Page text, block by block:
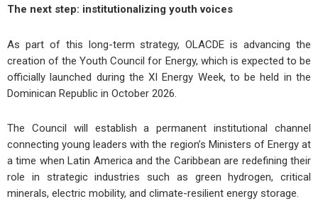
The next step: institutionalizing youthvoices
As part of this long-term strategy, OLACDE is advancing the
creation of the Youth Council for Energy, which is expected to be
officially launched during the XI Energy Week, to be held in the
Dominican Republic in October 2026.
The Council will establish a permanent institutional channel
connecting young leaders with the region’s Ministers of Energy at
a time when Latin America and the Caribbean are redefining their
role in strategic industries such as green hydrogen, critical
minerals, electric mobility, and climate-resilient energy storage.